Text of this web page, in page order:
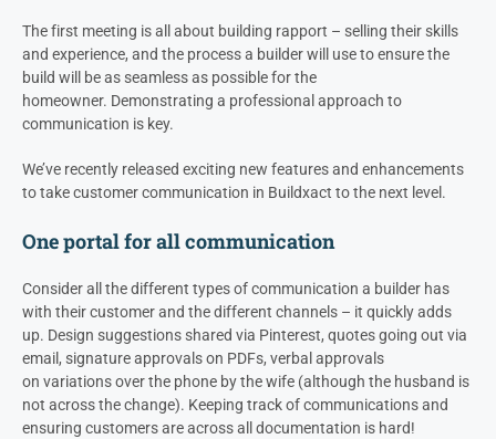
The first meeting is all about building rapport – selling their skills
and experience, and the process a builder will use to ensure the
build will be as seamless as possible for the
homeowner. Demonstrating a professional approach to
communication is key.
We’ve recently released exciting new features and enhancements
to take customer communication in Buildxact to the next level.
One portal for all communication
Consider all the different types of communication a builder has
with their customer and the different channels – it quickly adds
up. Design suggestions shared via Pinterest, quotes going out via
email, signature approvals on PDFs, verbal approvals
on variations over the phone by the wife (although the husband is
not across the change). Keeping track of communications and
ensuring customers are across all documentation is hard!